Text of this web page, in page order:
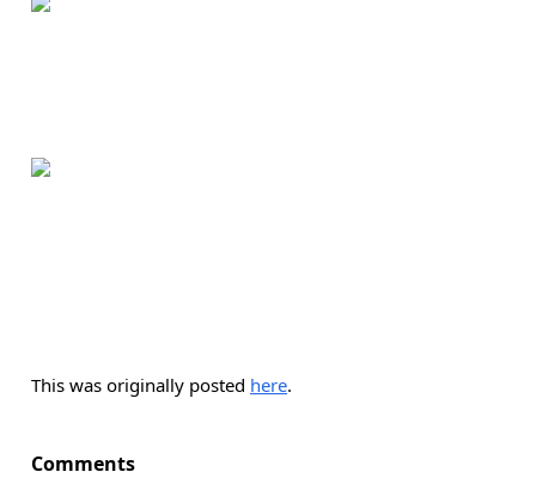
This was originally posted here.
Comments